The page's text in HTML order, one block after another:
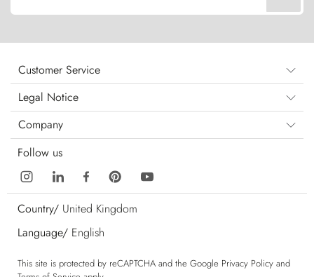
Customer Service
Legal Notice
Company
Follow us
Country/ United Kingdom
Language/ English
This site is protected by reCAPTCHA and the Google Privacy Policy and